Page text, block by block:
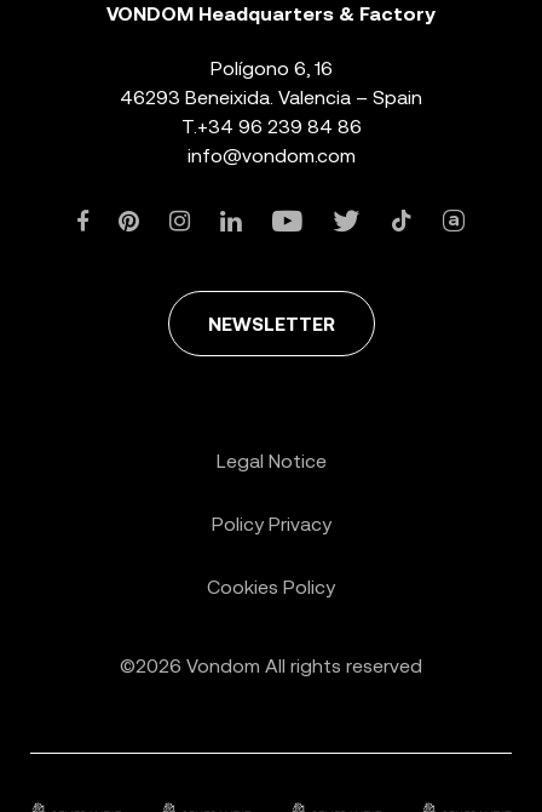
VONDOM Headquarters & Factory
Polígono 6, 16
46293 Beneixida. Valencia – Spain
T. +34 96 239 84 86
info@vondom.com
NEWSLETTER
©2026 Vondom All rights reserved
Legal Notice
Policy Privacy
Cookies Policy